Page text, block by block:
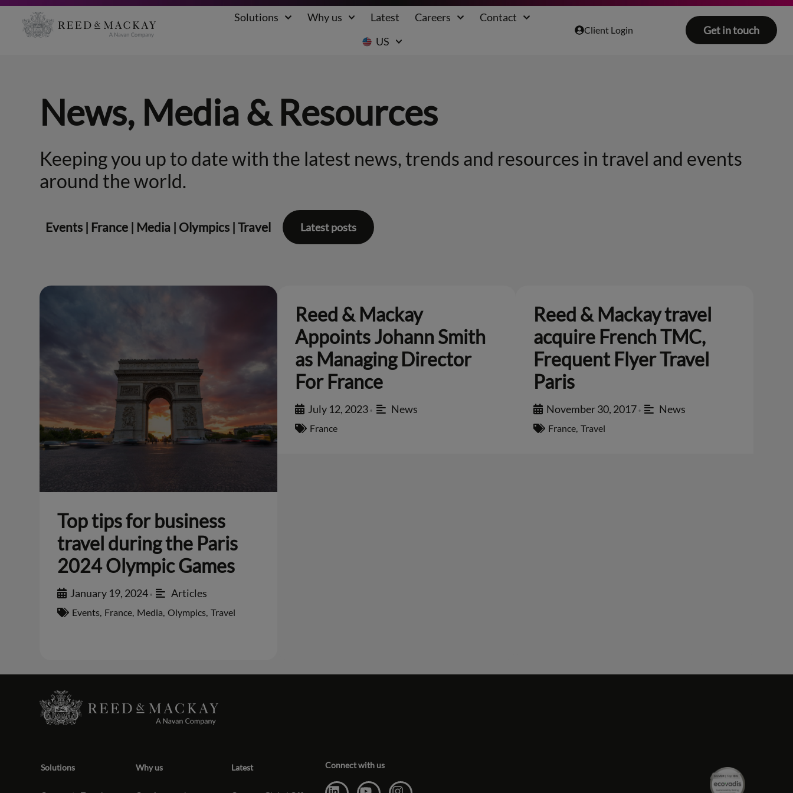
Skip
Solutions Why us Latest Careers
Contact
US
Client Login Get in touch
News, Media & Resources
Keeping you up to date with the latest news, trends and resources in travel and events
around the world.
Events France Media Olympics |Travel Latest posts
Top tips for business
travel during the Paris
2024 Olympic Games
January 19, 2024 • Articles
Events, France, Media, Olympics, Travel
Reed & Mackay
Appoints Johann Smith
as Managing Director
For France
July 12, 2023 • News
France
Reed & Mackay travel
acquire French TMC,
Frequent Flyer Travel
Paris
November 30, 2017 • News
France, Travel
Solutions Why us Latest Connect with us